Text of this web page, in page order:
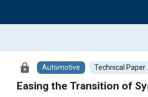
lock Automotive Technical Paper
Easing the Transition of